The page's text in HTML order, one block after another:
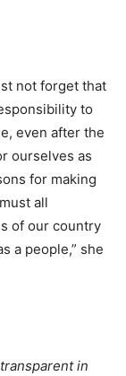
not forget that
to
even after the
ourselves as
for making
all
of our country
a people,” she
in